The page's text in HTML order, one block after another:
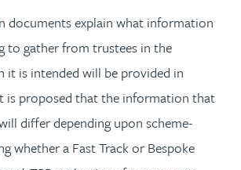
documents explain what information
to gather from trustees in the
it is intended will be provided in
is proposed that the information that
differ depending upon scheme-
whether a Fast Track or Bespoke